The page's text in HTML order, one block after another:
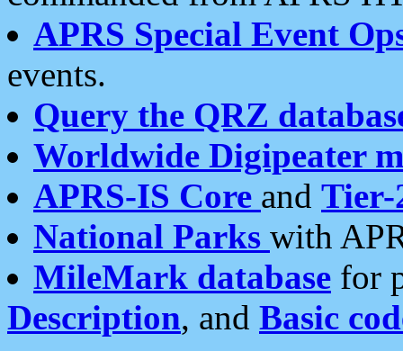
APRS Special Event
events.
Query the QRZ
Worldwide Digipeater
APRS-IS Core and Tier-
National Parks with
MileMark database for
Description, and Basic